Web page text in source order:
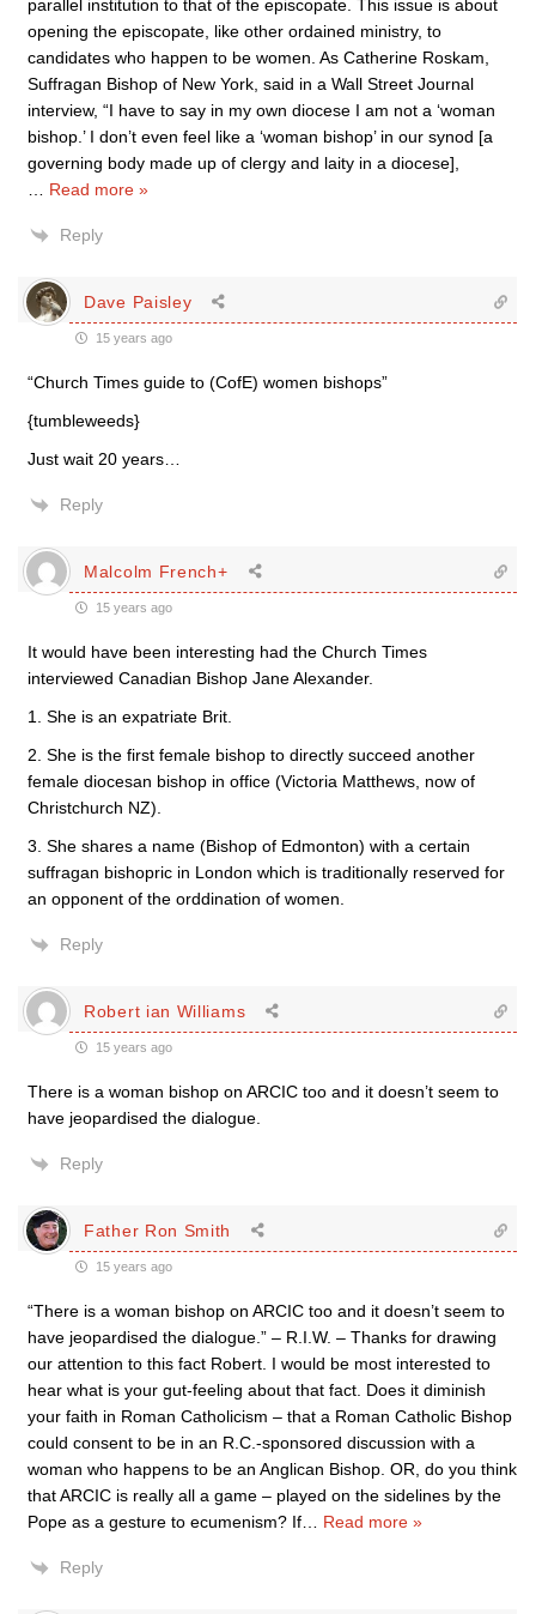
parallel institution to that of the episcopate. This issue is about
opening the episcopate, like other ordained ministry, to
candidates who happen to be women. As Catherine Roskam,
Suffragan Bishop of New York, said in a Wall Street Journal
interview, “I have to say in my own diocese I am not a ‘woman
bishop.’ I don’t even feel like a ‘woman bishop’ in our synod [a
governing body made up of clergy and laity in a diocese],
Read more »
Reply
Dave Paisley
15 years ago
“Church Times guide to (CofE) women bishops”
{tumbleweeds}
Just wait 20 years…
Reply
Malcolm French+
15 years ago
It would have been interesting had the Church Times
interviewed Canadian Bishop Jane Alexander.
1. She is an expatriate Brit.
2. She is the first female bishop to directly succeed another
female diocesan bishop in office (Victoria Matthews, now of
Christchurch NZ).
3. She shares a name (Bishop of Edmonton) with a certain
suffragan bishopric in London which is traditionally reserved for
an opponent of the orddination of women.
Reply
Robert ian Williams
15 years ago
There is a woman bishop on ARCIC too and it doesn’t seem to
have jeopardised the dialogue.
Reply
Father Ron Smith
15 years ago
“There is a woman bishop on ARCIC too and it doesn’t seem to
have jeopardised the dialogue.” – R.I.W. – Thanks for drawing
our attention to this fact Robert. I would be most interested to
hear what is your gut-feeling about that fact. Does it diminish
your faith in Roman Catholicism – that a Roman Catholic Bishop
could consent to be in an R.C.-sponsored discussion with a
woman who happens to be an Anglican Bishop. OR, do you think
that ARCIC is really all a game – played on the sidelines by the
Pope as a gesture to ecumenism? If
Read more »
Reply